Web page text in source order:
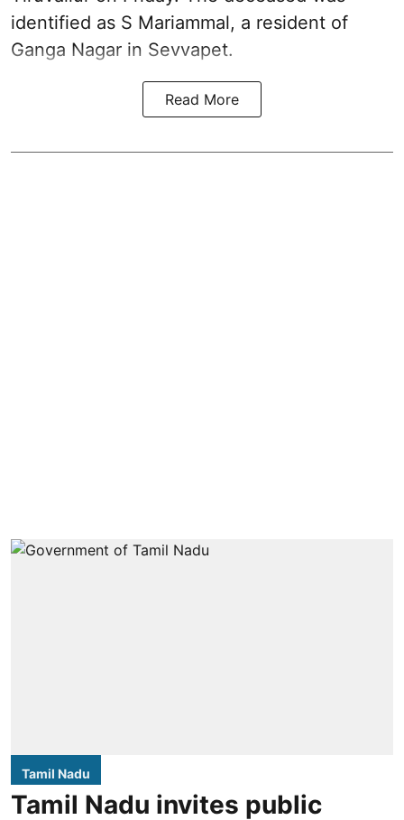
identified as S Mariammal, a resident of
Ganga Nagar in Sevvapet.
Read More
Tamil Nadu
Tamil Nadu invites public